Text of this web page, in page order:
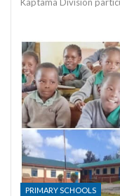
PRIMARY SCHOOLS